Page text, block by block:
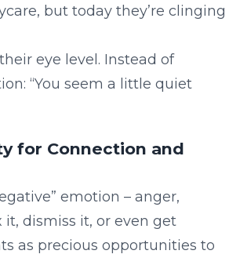
but today they’re clinging
eye level. Instead of
“You seem a little quiet
for Connection and
emotion – anger,
dismiss it, or even get
as precious opportunities to